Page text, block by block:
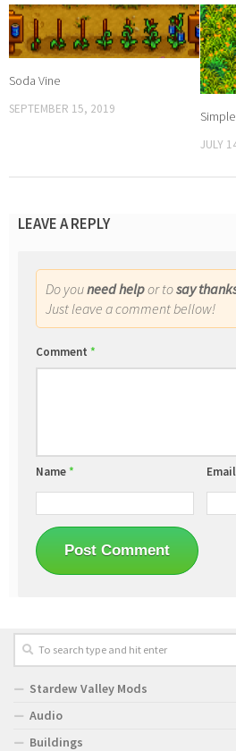
Soda Vine
SEPTEMBER 15, 2019
JULY
LEAVE A REPLY
Do youneed helpor tosay
Just leave a comment bellow!
Comment *
Name*
Stardew Valley Mods
Audio
Buildings